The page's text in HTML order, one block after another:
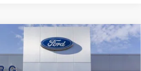
Badlands FINANCE